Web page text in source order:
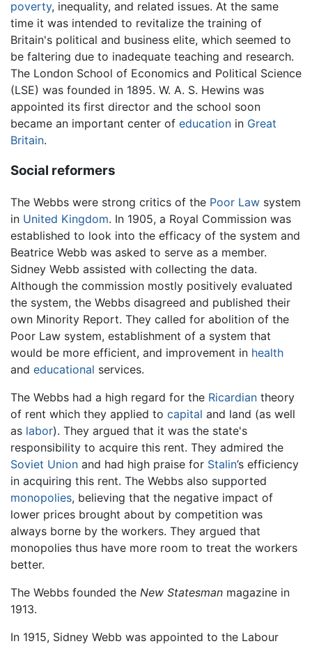
poverty, inequality, and related issues. At the same
time it was intended to revitalize the training of
Britain's political and business elite, which seemed to
be faltering due to inadequate teaching and research.
The London School of Economics and Political Science
(LSE) was founded in 1895. W. A. S. Hewins was
appointed its first director and the school soon
became an important center of education in Great
Britain.
Social reformers
The Webbs were strong critics of the Poor Law system
in United Kingdom. In 1905, a Royal Commission was
established to look into the efficacy of the system and
Beatrice Webb was asked to serve as a member.
Sidney Webb assisted with collecting the data.
Although the commission mostly positively evaluated
the system, the Webbs disagreed and published their
own Minority Report. They called for abolition of the
Poor Law system, establishment of a system that
would be more efficient, and improvement in health
and educational services.
The Webbs had a high regard for the Ricardian theory
of rent which they applied to capital and land (as well
as labor). They argued that it was the state's
responsibility to acquire this rent. They admired the
Soviet Union and had high praise for Stalin’s efficiency
in acquiring this rent. The Webbs also supported
monopolies, believing that the negative impact of
lower prices brought about by competition was
always borne by the workers. They argued that
monopolies thus have more room to treat the workers
better.
The Webbs founded the New Statesman magazine in
1913.
In 1915, Sidney Webb was appointed to the Labour